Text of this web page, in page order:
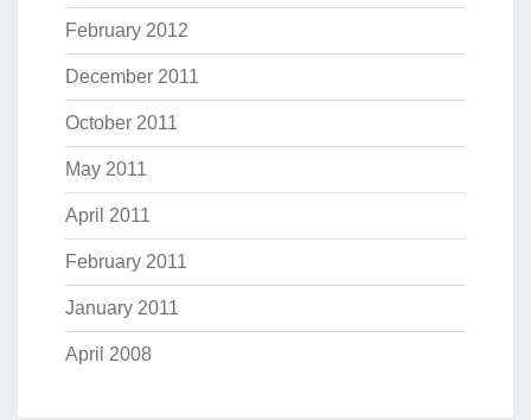
February 2012
December 2011
October 2011
May 2011
April 2011
February 2011
January 2011
April 2008